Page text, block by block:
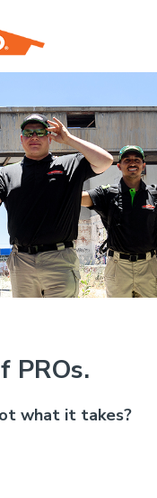
PROs.
what it takes?